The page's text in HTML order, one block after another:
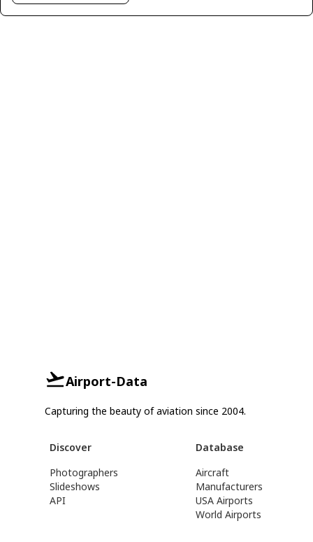
Airport-Data
Capturing the beauty of aviation since 2004.
Discover
Photographers
Slideshows
API
Database
Aircraft
Manufacturers
USA Airports
World Airports